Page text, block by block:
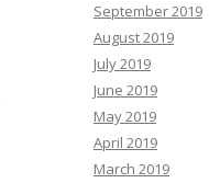
September 2019
August 2019
July 2019
June 2019
May 2019
April 2019
March 2019